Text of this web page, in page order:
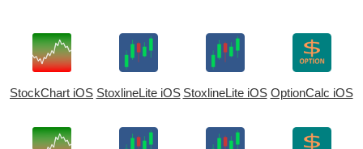
StockChart iOS StoxlineLite iOS StoxlineLite iOS OptionCalc iOS